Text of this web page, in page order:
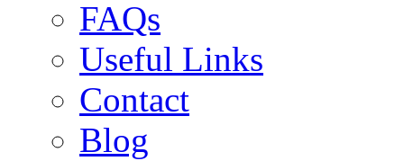
FAQs
Useful Links
Contact
Blog